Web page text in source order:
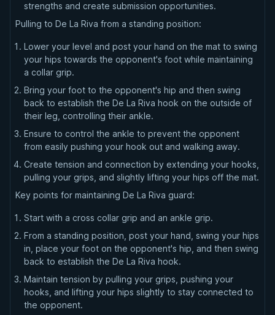
strengths and create submission opportunities.
Pulling to De La Riva from a standing position:
Lower your level and post your hand on the mat to swing
your hips towards the opponent's foot while maintaining
a collar grip.
Bring your foot to the opponent's hip and then swing
back to establish the De La Riva hook on the outside of
their leg, controlling their ankle.
Ensure to control the ankle to prevent the opponent
from easily pushing your hook out and walking away.
Create tension and connection by extending your hooks,
pulling your grips, and slightly lifting your hips off the mat.
Key points for maintaining De La Riva guard:
Start with a cross collar grip and an ankle grip.
From a standing position, post your hand, swing your hips
in, place your foot on the opponent's hip, and then swing
back to establish the De La Riva hook.
Maintain tension by pulling your grips, pushing your
hooks, and lifting your hips slightly to stay connected to
the opponent.